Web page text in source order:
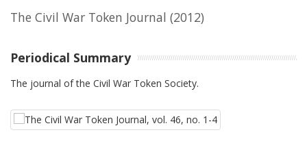
The Civil War Token Journal (2012)
Periodical Summary
The journal of the Civil War Token Society.